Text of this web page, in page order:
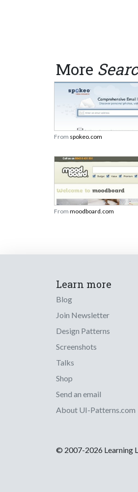
More
From spokeo.com
From moodboard.com
Learn more
Blog
Join Newsletter
Design Patterns
Screenshots
Talks
Shop
Send an email
About UI-Patterns.com
© 2007-2026 Learning